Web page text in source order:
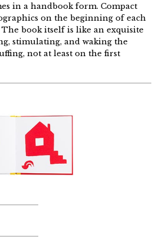
in a handbook form. Compact
on the beginning of each
book itself is like an exquisite
stimulating, and waking the
not at least on the first